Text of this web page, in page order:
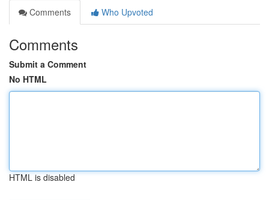
Comments
Who Upvoted
Comments
Submit a Comment
No HTML
HTML is disabled